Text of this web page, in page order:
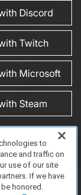
Discord
Twitch
Microsoft
Steam
About Us
to
and traffic on
use of our site
If we have
honored.